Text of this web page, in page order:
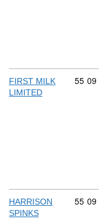
FIRST MILK
LIMITED
55 09
HARRISON
SPINKS
55 09